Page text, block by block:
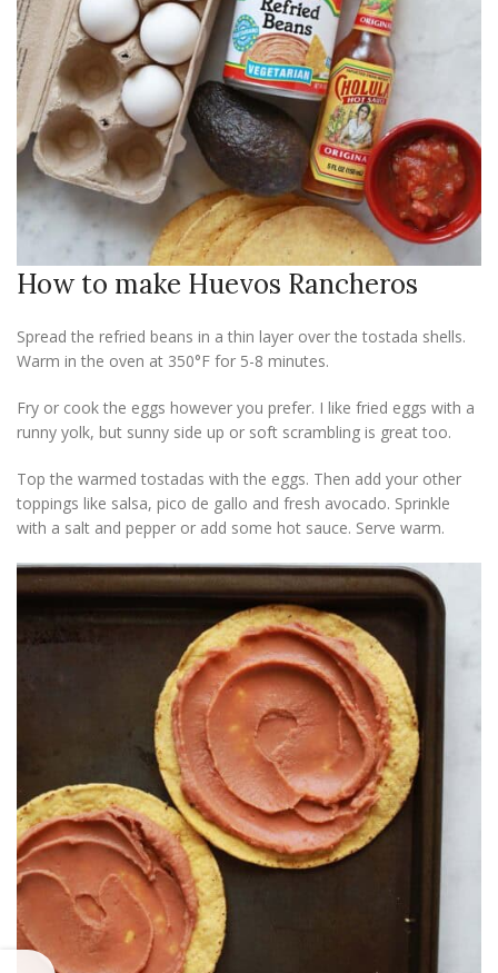
How to make Huevos Rancheros
Spread the refried beans in a thin layer over the tostada shells.
Warm in the oven at 350°F for 5-8 minutes.
Fry or cook the eggs however you prefer. I like fried eggs with a
runny yolk, but sunny side up or soft scrambling is great too.
Top the warmed tostadas with the eggs. Then add your other
toppings like salsa, pico de gallo and fresh avocado. Sprinkle
with a salt and pepper or add some hot sauce. Serve warm.